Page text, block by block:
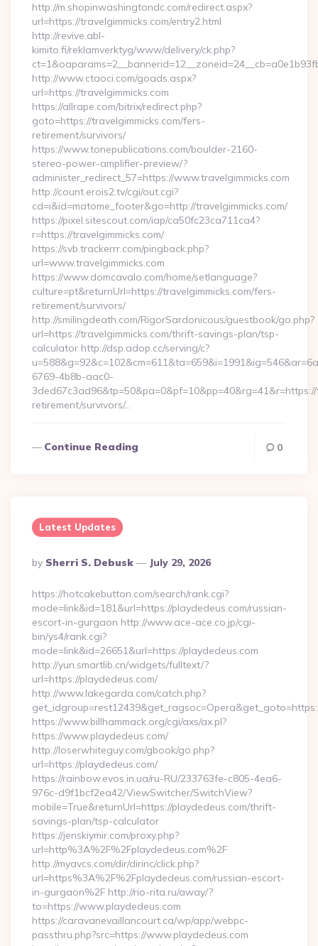
http://m.shopinwashingtondc.com/redirect.aspx?
url=https://travelgimmicks.com/entry2.html
http://revive.abl-
kimito.fi/reklamverktyg/www/delivery/ck.php?
http://www.ctaoci.com/goads.aspx?
url=https://travelgimmicks.com
https://allrape.com/bitrix/redirect.php?
goto=https://travelgimmicks.com/fers-
retirement/survivors/
https://www.tonepublications.com/boulder-2160-
stereo-power-amplifier-preview/?
administer_redirect_57=https://www.travelgimmicks.com
http://count.erois2.tv/cgi/out.cgi?
cd=i&id=matome_footer&go=http://travelgimmicks.com/
https://pixel.sitescout.com/iap/ca50fc23ca711ca4?
r=https://travelgimmicks.com/
https://svb.trackerrr.com/pingback.php?
url=www.travelgimmicks.com
https://www.domcavalo.com/home/setlanguage?
culture=pt&returnUrl=https://travelgimmicks.com/fers-
retirement/survivors/
http://smilingdeath.com/RigorSardonicous/guestbook/go.php?
url=https://travelgimmicks.com/thrift-savings-plan/tsp-
calculator http://dsp.adop.cc/serving/c?
6769-4b8b-aac0-
retirement/survivors/…
Continue Reading 0
Latest Updates
Posted
By
By Sherri S. Debusk July 29, 2026
https://hotcakebutton.com/search/rank.cgi?
mode=link&id=181&url=https://playdedeus.com/russian-
escort-in-gurgaon http://www.ace-ace.co.jp/cgi-
bin/ys4/rank.cgi?
mode=link&id=26651&url=https://playdedeus.com
http://yun.smartlib.cn/widgets/fulltext/?
url=https://playdedeus.com/
http://www.lakegarda.com/catch.php?
https://www.billhammack.org/cgi/axs/ax.pl?
https://www.playdedeus.com/
http://loserwhiteguy.com/gbook/go.php?
url=https://playdedeus.com/
https://rainbow.evos.in.ua/ru-RU/233763fe-c805-4ea6-
976c-d9f1bcf2ea42/ViewSwitcher/SwitchView?
mobile=True&returnUrl=https://playdedeus.com/thrift-
savings-plan/tsp-calculator
https://jenskiymir.com/proxy.php?
url=http%3A%2F%2Fplaydedeus.com%2F
http://myavcs.com/dir/dirinc/click.php?
url=https%3A%2F%2Fplaydedeus.com/russian-escort-
in-gurgaon%2F http://rio-rita.ru/away/?
to=https://www.playdedeus.com
https://caravanevaillancourt.ca/wp/app/webpc-
passthru.php?src=https://www.playdedeus.com